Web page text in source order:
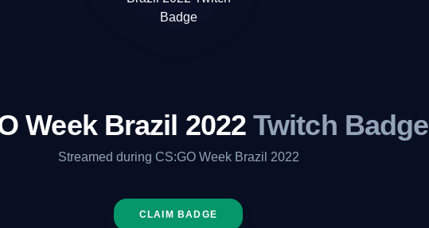
Week Brazil 2022Twitch Badge
Streamed during CS:GO Week Brazil 2022
CLAIM BADGE